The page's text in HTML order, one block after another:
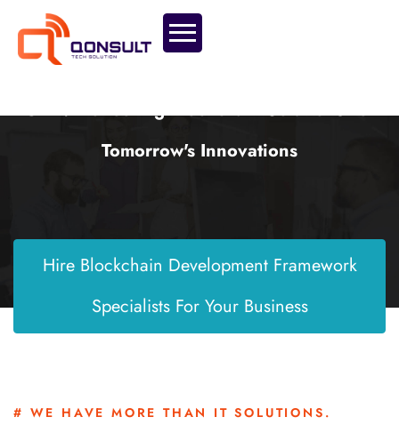
CMP: Pioneering Blockchain Solutions For
Tomorrow's Innovations
Hire Blockchain Development Framework
Specialists For Your Business
# WE HAVE MORE THAN IT SOLUTIONS.